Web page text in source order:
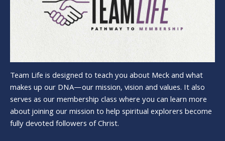
Team Life is designed to teach you about Meck and what
makes up our DNA—our mission, vision and values. It also
serves as our membership class where you can learn more
about joining our mission to help spiritual explorers become
fully devoted followers of Christ.